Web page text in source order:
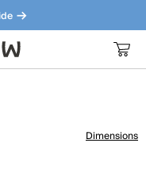
our bestsellers.
Dimensions